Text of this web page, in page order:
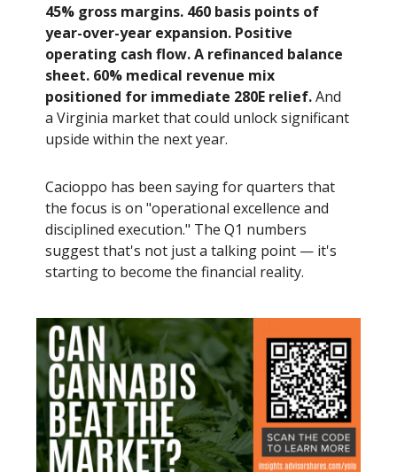
45% gross margins. 460 basis points of
year-over-year expansion. Positive
operating cash flow. A refinanced balance
sheet. 60% medical revenue mix
positioned for immediate 280E relief.And
a Virginia market that could unlock significant
upside within the next year.
Cacioppo has been saying for quarters that
the focus is on "operational excellence and
disciplined execution." The Q1 numbers
suggest that's not just a talking point — it's
starting to become the financial reality.